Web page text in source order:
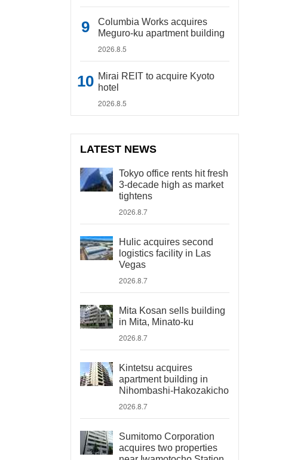
Columbia Works acquires
Meguro-ku apartment building
2026.8.5
Mirai REIT to acquire Kyoto
hotel
2026.8.5
LATEST NEWS
Tokyo office rents hit fresh
3-decade high as market
tightens
2026.8.7
Hulic acquires second
logistics facility in Las
Vegas
2026.8.7
Mita Kosan sells building
in Mita, Minato-ku
2026.8.7
Kintetsu acquires
apartment building in
Nihombashi-Hakozakicho
2026.8.7
Sumitomo Corporation
acquires two properties